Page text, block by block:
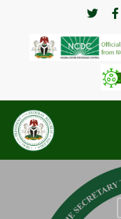
Hit enter to